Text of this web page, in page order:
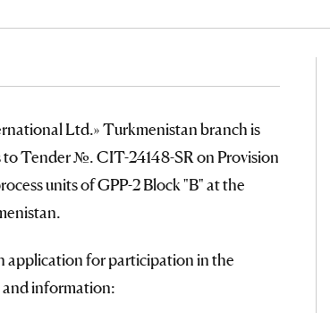
Ltd.» Turkmenistan branch is
Tender №. CIT-24148-SR on Provision
units of GPP-2 Block "B" at the
application for participation in the
and information: